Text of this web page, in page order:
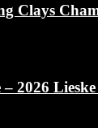
Clays
2026